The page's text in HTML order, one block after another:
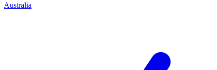
Australia